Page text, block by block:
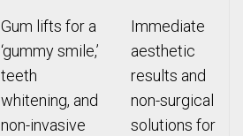
Gum lifts for a
‘gummy smile,’
teeth
whitening, and
non-invasive
Immediate
aesthetic
results and
non-surgical
solutions for